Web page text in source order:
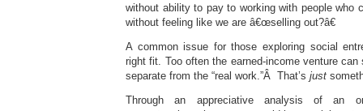
without ability to pay to working with people who
without feeling like we are â€œselling out?â€
A common issue for those exploring social
right fit. Too often the earned-income venture
separate from the “real work.”Â That’s just
Through an appreciative analysis of an